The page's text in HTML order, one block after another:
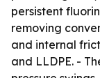
persistent
removing
and internal
and LLDPE. -